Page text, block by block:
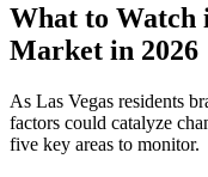
What to Watch
Market in 2026
As Las Vegas residents
factors could catalyze
five key areas to monitor.